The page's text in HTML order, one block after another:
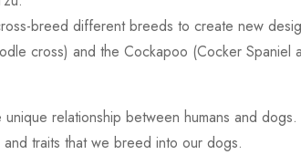
breed different breeds to create new
cross) and the Cockapoo (Cocker Spaniel
relationship between humans and dogs.
traits that we breed into our dogs.